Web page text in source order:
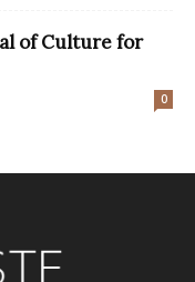
of Culture for
0